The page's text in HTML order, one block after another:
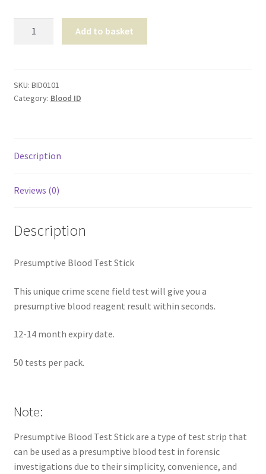
quantity
Add to basket
SKU: BID0101
Category: Blood ID
Description
Reviews (0)
Description
Presumptive Blood Test Stick
This unique crime scene field test will give you a
presumptive blood reagent result within seconds.
12-14 month expiry date.
50 tests per pack.
Note:
Presumptive Blood Test Stick are a type of test strip that
can be used as a presumptive blood test in forensic
investigations due to their simplicity, convenience, and